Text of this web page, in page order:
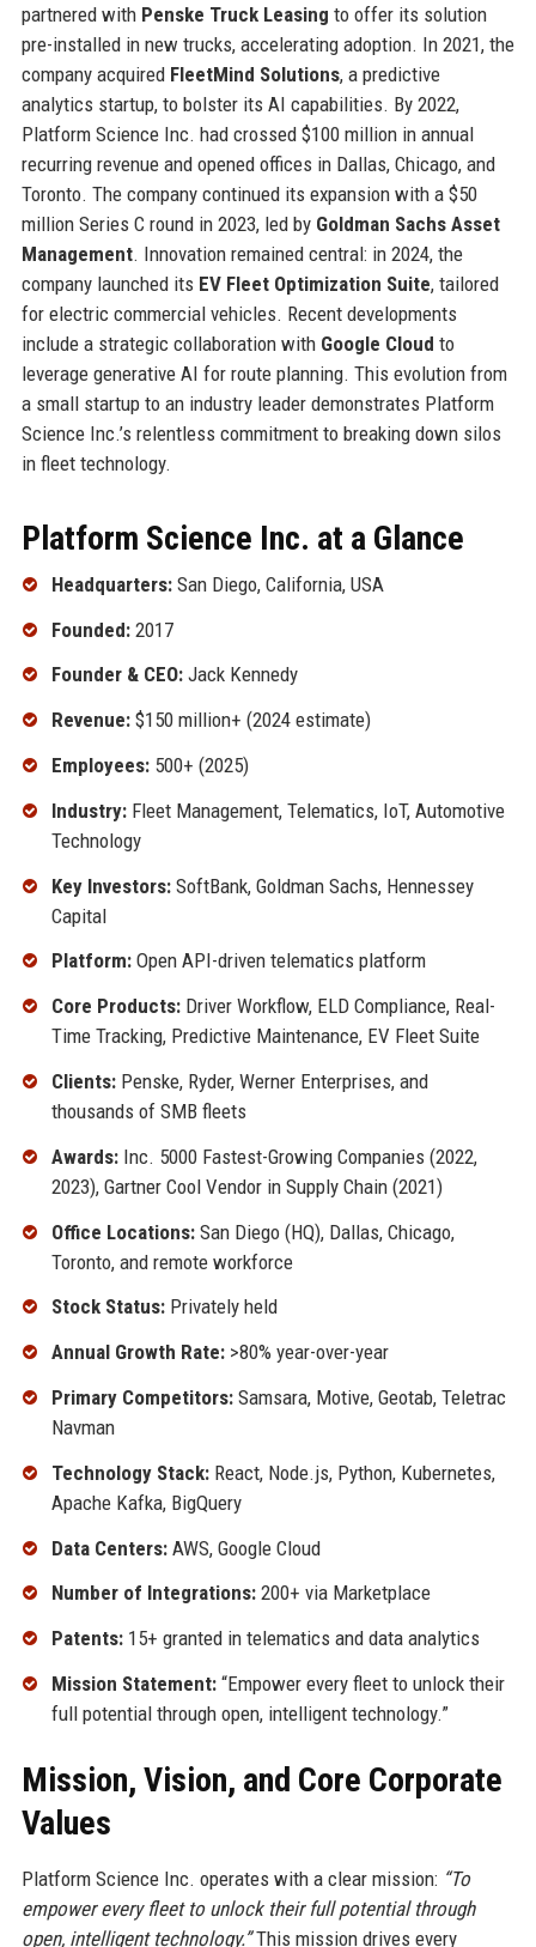
partnered with Penske Truck Leasing to offer its solution
pre-installed in new trucks, accelerating adoption. In 2021, the
company acquired FleetMind Solutions, a predictive
analytics startup, to bolster its AI capabilities. By 2022,
Platform Science Inc. had crossed $100 million in annual
recurring revenue and opened offices in Dallas, Chicago, and
Toronto. The company continued its expansion with a $50
million Series C round in 2023, led by Goldman Sachs Asset
Management. Innovation remained central: in 2024, the
company launched its EV Fleet Optimization Suite, tailored
for electric commercial vehicles. Recent developments
include a strategic collaboration with Google Cloud to
leverage generative AI for route planning. This evolution from
a small startup to an industry leader demonstrates Platform
Science Inc.’s relentless commitment to breaking down silos
in fleet technology.
Platform Science Inc. at a Glance
Headquarters:San Diego, California, USA
Founded:2017
Founder & CEO:Jack Kennedy
Revenue:$150 million+ (2024 estimate)
Employees:500+ (2025)
Industry:Fleet Management, Telematics, IoT, Automotive
Technology
Key Investors:SoftBank, Goldman Sachs, Hennessey
Capital
Platform:Open API-driven telematics platform
Core Products:Driver Workflow, ELD Compliance, Real-
Time Tracking, Predictive Maintenance, EV Fleet Suite
Clients:Penske, Ryder, Werner Enterprises, and
thousands of SMB fleets
Awards:Inc. 5000 Fastest-Growing Companies (2022,
2023), Gartner Cool Vendor in Supply Chain (2021)
Office Locations:San Diego (HQ), Dallas, Chicago,
Toronto, and remote workforce
Stock Status:Privately held
Annual Growth Rate:>80% year-over-year
Primary Competitors:Samsara, Motive, Geotab, Teletrac
Navman
Technology Stack:React, Node.js, Python, Kubernetes,
Apache Kafka, BigQuery
Data Centers:AWS, Google Cloud
Number of Integrations:200+ via Marketplace
Patents:15+ granted in telematics and data analytics
Mission Statement:“Empower every fleet to unlock their
full potential through open, intelligent technology.”
Mission, Vision, and Core Corporate
Values
Platform Science Inc. operates with a clear mission: “To
empower every fleet to unlock their full potential through
open, intelligent technology.”This mission drives every